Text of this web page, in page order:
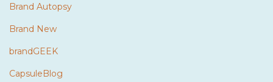
Brand Autopsy
Brand New
brandGEEK
CapsuleBlog